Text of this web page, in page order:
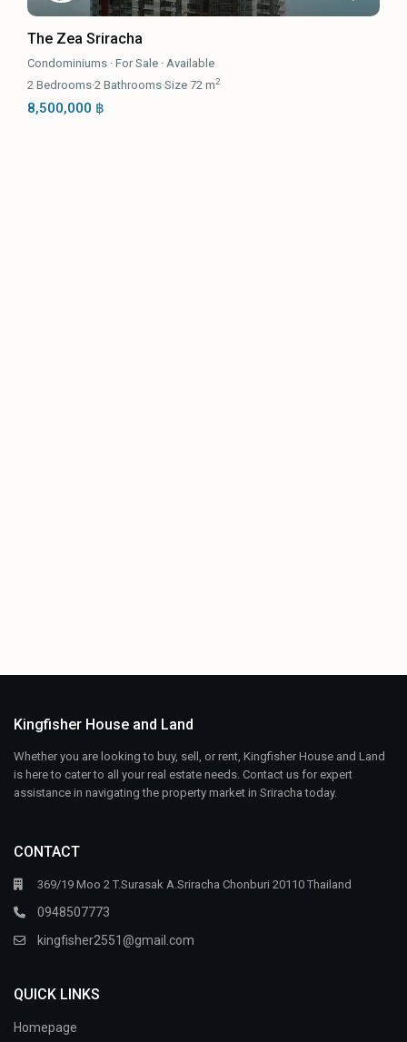
The Zea Sriracha
Condominiums ·For Sale ·Available
2 Bedrooms·2 Bathrooms·Size72 m2
8,500,000 ฿
Kingfisher House and Land
Whether you are looking to buy, sell, or rent, Kingfisher House and Land
is here to cater to all your real estate needs. Contact us for expert
assistance in navigating the property market in Sriracha today.
CONTACT
369/19 Moo 2 T.Surasak A.Sriracha Chonburi 20110 Thailand
0948507773
kingfisher2551@gmail.com
QUICK LINKS
Homepage